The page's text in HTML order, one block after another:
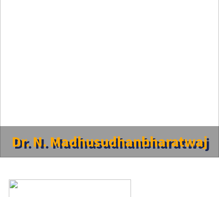
Dr. N. Madhusudhanbharatwaj